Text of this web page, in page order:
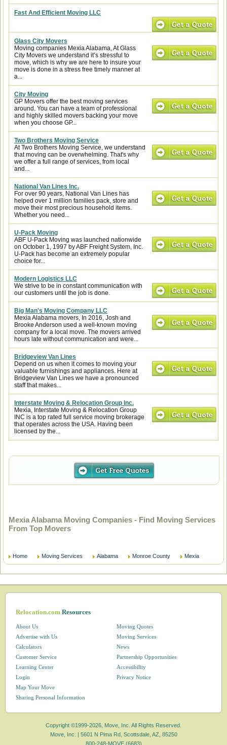
Fast And Efficient Moving LLC
Glass City Movers
Moving companies Mexia Alabama, At Glass
City Movers we understand it’s stressful to
move, which is why we are here to insure your
move is done in a stress free timely manner at
a...
City Moving
GP Movers offer the best moving services
around. You can have a team of professional
and highly skilled movers backing your move
when you choose GP...
Two Brothers Moving Service
At Two Brothers Moving Service, we understand
that moving can be overwhelming. That's why
we offer a full range of services, from local
and...
National Van Lines Inc.
For over 90 years, National Van Lines has
helped over 1 million families pack, store and
move their most precious household items.
Whether you need...
U-Pack Moving
ABF U-Pack Moving was launched nationwide
on October 1, 1997 by ABF Freight System, Inc.
U-Pack has become an extremely popular
choice for...
Modern Logistics LLC
We strive to be in constant communication with
our customers until the job is done.
Big Man's Moving Company LLC
Mexia Alabama movers, In 2016, Josh and
Brooke Anderson used a well-known moving
company for a local move. The movers arrived
hours late without communication and were...
Bridgeview Van Lines
Depend on us when it comes to moving your
valuable furnishings and appliances. Here at
Bridgeview Van Lines we have a pronounced
staff that makes...
Interstate Moving & Relocation Group Inc.
Mexia, Interstate Moving & Relocation Group
INC is a top rated full service moving brokerage
that operates across the USA. Having been
licensed by the...
Mexia Alabama Moving Companies - Find Moving Services
From Top Movers
Home Moving Services Alabama Monroe County Mexia
Relocation.comResources
About Us
Advertise with Us
Calculators
Customer Service
Learning Center
Login
Map Your Move
Moving Quotes
Moving Services
News
Partnership Opportunities
Accessibility
Privacy Notice
Sharing Personal Information
Copyright ©1999-2026, Move, Inc. All Rights Reserved.
Move, Inc. | 5601 N Pima Rd, Scottsdale, AZ, 85250
800-248-MOVE (6683)